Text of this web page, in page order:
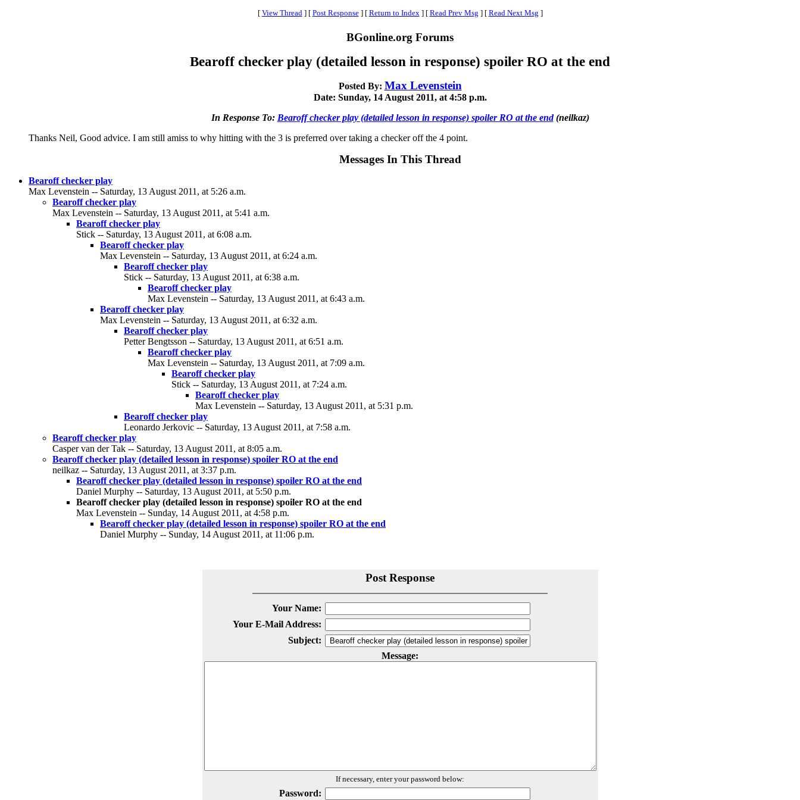
[ View Thread ] [ Post Response ] [ Return to Index ] [ Read Prev Msg ] [ Read Next Msg ]
BGonline.org Forums
Bearoff checker play (detailed lesson in response) spoiler RO at the end
Posted By: Max Levenstein
Date: Sunday, 14 August 2011, at 4:58 p.m.
In Response To: Bearoff checker play (detailed lesson in response) spoiler RO at the end(neilkaz)
Thanks Neil, Good advice. I am still amiss to why hitting with the 3 is preferred over taking a checker off the 4 point.
Messages In This Thread
Bearoff checker play
Max Levenstein -- Saturday, 13 August 2011, at 5:26 a.m.
Bearoff checker play
Max Levenstein -- Saturday, 13 August 2011, at 5:41 a.m.
Bearoff checker play
Stick -- Saturday, 13 August 2011, at 6:08 a.m.
Bearoff checker play
Max Levenstein -- Saturday, 13 August 2011, at 6:24 a.m.
Bearoff checker play
Stick -- Saturday, 13 August 2011, at 6:38 a.m.
Bearoff checker play
Max Levenstein -- Saturday, 13 August 2011, at 6:43 a.m.
Bearoff checker play
Max Levenstein -- Saturday, 13 August 2011, at 6:32 a.m.
Bearoff checker play
Petter Bengtsson -- Saturday, 13 August 2011, at 6:51 a.m.
Bearoff checker play
Max Levenstein -- Saturday, 13 August 2011, at 7:09 a.m.
Bearoff checker play
Stick -- Saturday, 13 August 2011, at 7:24 a.m.
Bearoff checker play
Max Levenstein -- Saturday, 13 August 2011, at 5:31 p.m.
Bearoff checker play
Leonardo Jerkovic -- Saturday, 13 August 2011, at 7:58 a.m.
Bearoff checker play
Casper van der Tak -- Saturday, 13 August 2011, at 8:05 a.m.
Bearoff checker play (detailed lesson in response) spoiler RO at the end
neilkaz -- Saturday, 13 August 2011, at 3:37 p.m.
Bearoff checker play (detailed lesson in response) spoiler RO at the end
Daniel Murphy -- Saturday, 13 August 2011, at 5:50 p.m.
Bearoff checker play (detailed lesson in response) spoiler RO at the end
Max Levenstein -- Sunday, 14 August 2011, at 4:58 p.m.
Bearoff checker play (detailed lesson in response) spoiler RO at the end
Daniel Murphy -- Sunday, 14 August 2011, at 11:06 p.m.
Post Response
Your Name:
Your E-Mail Address:
Subject:
Message:
If necessary, enter your password below:
Password: